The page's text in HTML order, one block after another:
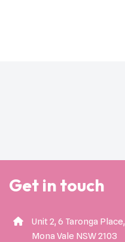
Get in touch
Unit 2, 6 Taronga Place,
Mona Vale NSW 2103